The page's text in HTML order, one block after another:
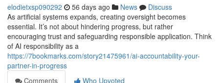
elodietxsp090292 56 days ago News
Discuss
As artificial systems expands, creating oversight becomes
essential. It’s not about hindering progress, but rather
encouraging trust and safeguarding responsible application. Think
of AI responsibility as a
https://7bookmarks.com/story21475961/ai-accountability-your-
partner-in-progress
Comments
Who Upvoted